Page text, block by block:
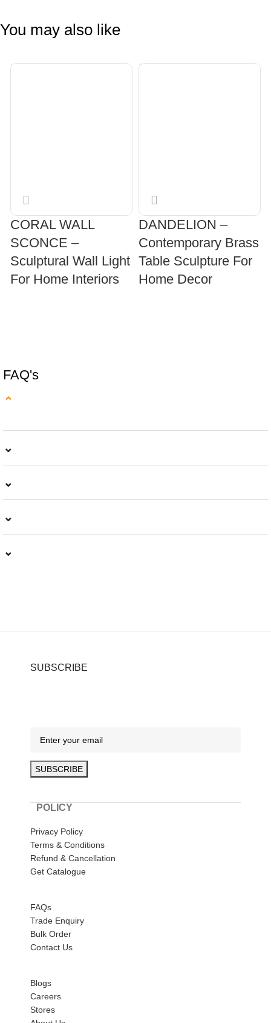
You may also like
CORAL WALL
SCONCE –
Sculptural Wall Light
For Home Interiors
DANDELION –
Contemporary Brass
Table Sculpture For
Home Decor
FAQ's
⌄
⌄
⌄
⌄
⌄
SUBSCRIBE
POLICY
Privacy Policy
Terms & Conditions
Refund & Cancellation
Get Catalogue
FAQs
Trade Enquiry
Bulk Order
Contact Us
Blogs
Careers
Stores